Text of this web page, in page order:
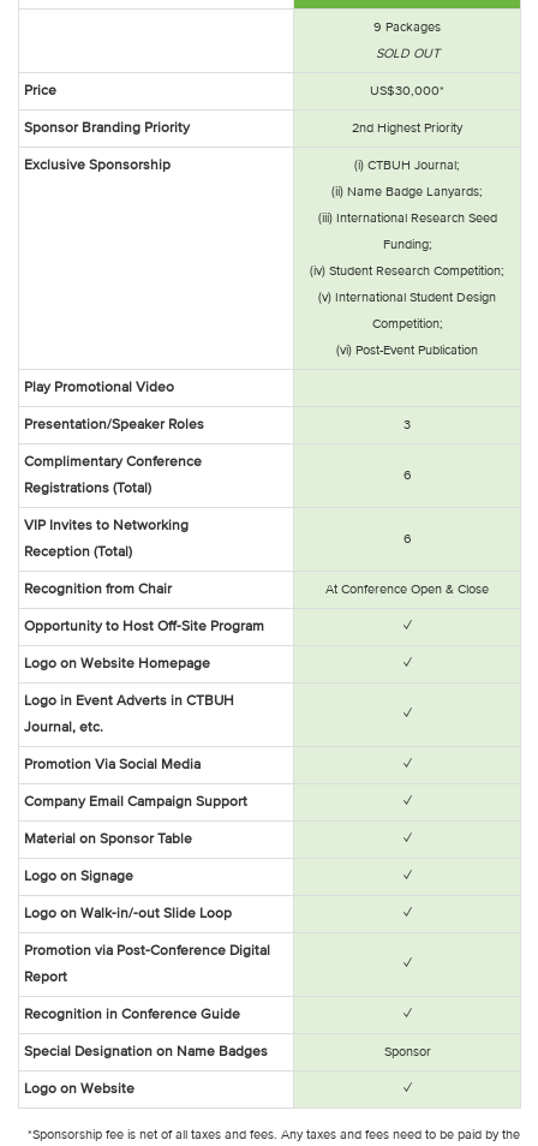
9 Packages
SOLD OUT
Price US$30,000*
Sponsor Branding Priority 2nd Highest Priority
Exclusive Sponsorship
(i) CTBUH Journal;
(ii) Name Badge Lanyards;
(iii) International Research Seed
Funding;
(iv) Student Research Competition;
(v) International Student Design
Competition;
(vi) Post-Event Publication
Play Promotional Video
Presentation/Speaker Roles 3
Complimentary Conference
Registrations (Total)
6
VIP Invites to Networking
Reception (Total)
6
Recognition from Chair At Conference Open & Close
Opportunity to Host Off-Site Program ✓
Logo on Website Homepage ✓
Logo in Event Adverts in CTBUH
Journal, etc.
✓
Promotion Via Social Media ✓
Company Email Campaign Support ✓
Material on Sponsor Table ✓
Logo on Signage ✓
Logo on Walk-in/-out Slide Loop ✓
Promotion via Post-Conference Digital
Report
✓
Recognition in Conference Guide ✓
Special Designation on Name Badges Sponsor
Logo on Website ✓
*Sponsorship fee is net of all taxes and fees. Any taxes and fees need to be paid by the